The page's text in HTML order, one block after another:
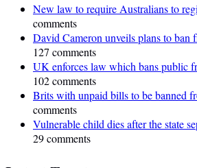
New law to require Australians to
comments
David Cameron unveils plans to ban
127 comments
UK enforces law which bans public
102 comments
Brits with unpaid bills to be banned
comments
Vulnerable child dies after the state
29 comments